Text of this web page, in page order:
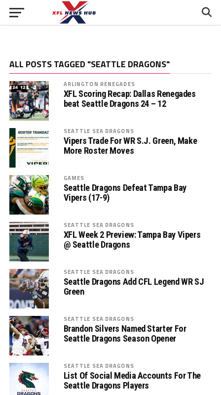
ALL POSTS TAGGED "SEATTLE DRAGONS"
ARLINGTON RENEGADES
XFL Scoring Recap: Dallas Renegades
beat Seattle Dragons 24 – 12
SEATTLE SEA DRAGONS
Vipers Trade For WR S.J. Green, Make
More Roster Moves
GAMES
Seattle Dragons Defeat Tampa Bay
Vipers (17-9)
SEATTLE SEA DRAGONS
XFL Week 2 Preview: Tampa Bay Vipers
@ Seattle Dragons
SEATTLE SEA DRAGONS
Seattle Dragons Add CFL Legend WR SJ
Green
SEATTLE SEA DRAGONS
Brandon Silvers Named Starter For
Seattle Dragons Season Opener
SEATTLE SEA DRAGONS
List Of Social Media Accounts For The
Seattle Dragons Players